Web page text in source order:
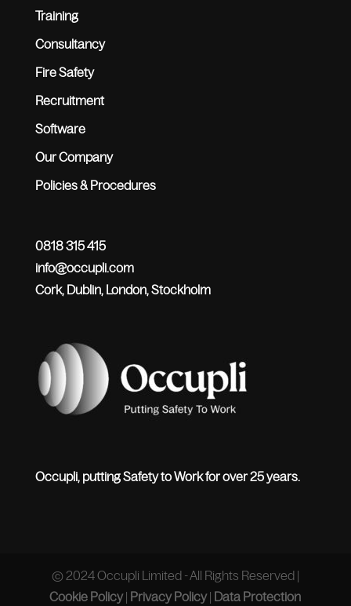
Training
Consultancy
Fire Safety
Recruitment
Software
Our Company
Policies & Procedures
0818 315 415
info@occupli.com
Cork, Dublin, London, Stockholm
Occupli, putting Safety to Work for over 25 years.
© 2024 Occupli Limited - All Rights Reserved |
Cookie Policy| Privacy Policy| Data Protection